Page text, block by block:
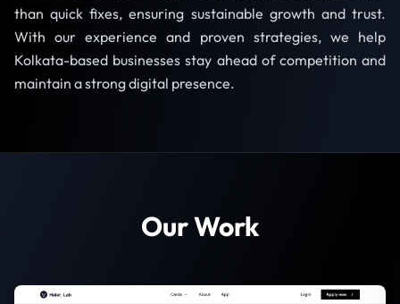
than quick fixes, ensuring sustainable growth and trust.
With our experience and proven strategies, we help
Kolkata-based businesses stay ahead of competition and
maintain a strong digital presence.
Our Work